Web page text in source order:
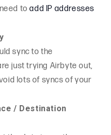
toadd IP addresses
sync to the
just trying Airbyte out,
lots of syncs of your
/ Destination